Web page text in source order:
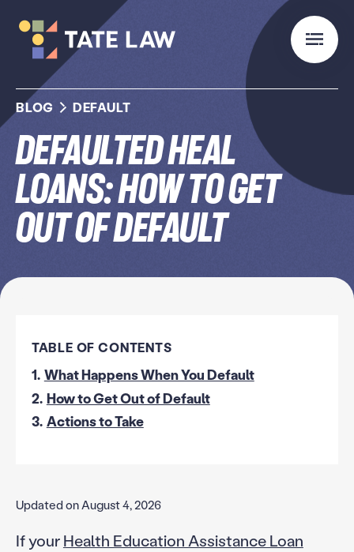
BLOG DEFAULT
Defaulted HEAL
Loans: How to Get
Out of Default
TABLE OF CONTENTS
1. What Happens When You Default
2. How to Get Out of Default
3. Actions to Take
Updated on August 4, 2026
If yourHealth Education Assistance Loan